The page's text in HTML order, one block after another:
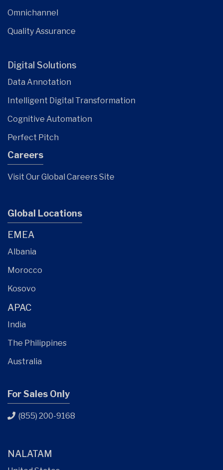
Omnichannel
Quality Assurance
Digital Solutions
Data Annotation
Intelligent Digital Transformation
Cognitive Automation
Perfect Pitch
Careers
Visit Our Global Careers Site
Global Locations
EMEA
Albania
Morocco
Kosovo
APAC
India
The Philippines
Australia
For Sales Only
(855) 200-9168
NALATAM